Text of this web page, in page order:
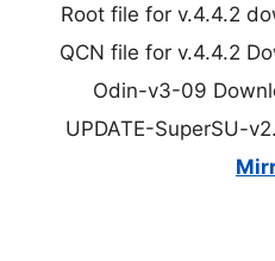
Root file for v.4.4.2
QCN file for v.4.4.2
Odin-v3-09
UPDATE-SuperSU-